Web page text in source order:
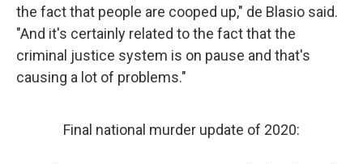
the fact that people are cooped up," de Blasio said.
"And it's certainly related to the fact that the
criminal justice system is on pause and that's
causing a lot of problems."
Final national murder update of 2020: